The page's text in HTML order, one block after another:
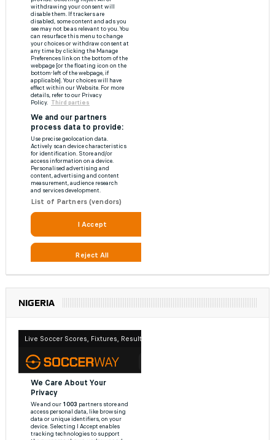
NIGERIA